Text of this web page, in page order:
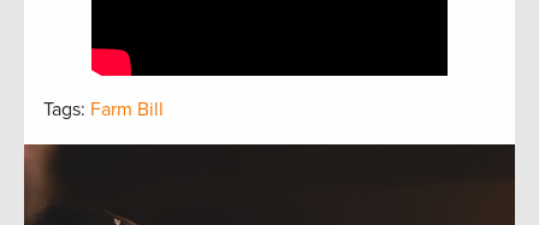
Tags: Farm Bill